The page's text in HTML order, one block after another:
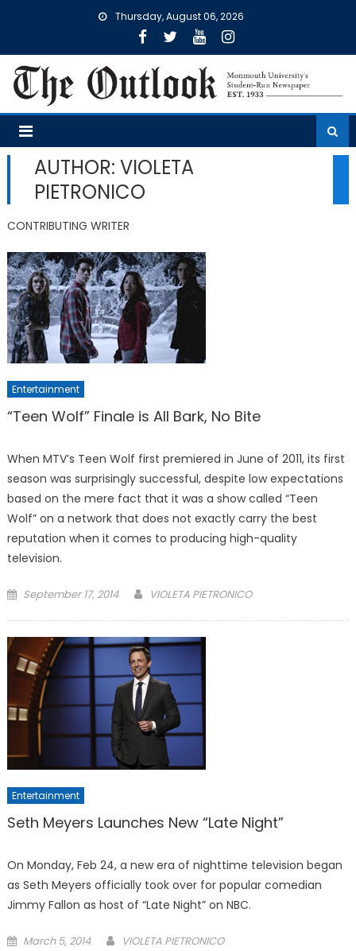
Thursday, August 06, 2026
AUTHOR: VIOLETA
PIETRONICO
CONTRIBUTING WRITER
Entertainment
“Teen Wolf” Finale is All Bark, No Bite
When MTV’s Teen Wolf first premiered in June of 2011, its first
season was surprisingly successful, despite low expectations
based on the mere fact that it was a show called “Teen
Wolf” on a network that does not exactly carry the best
reputation when it comes to producing high-quality
television.
Posted
September 17, 2014 VIOLETA PIETRONICO
Entertainment
Seth Meyers Launches New “Late Night”
On Monday, Feb 24, a new era of nighttime television began
as Seth Meyers officially took over for popular comedian
Jimmy Fallon as host of “Late Night” on NBC.
Posted
March 5, 2014 VIOLETA PIETRONICO